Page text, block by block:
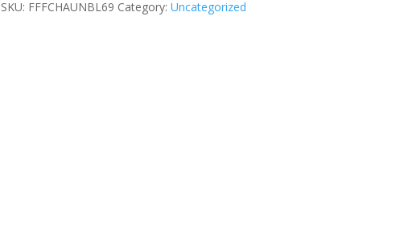
SKU: FFFCHAUNBL69 Category:Uncategorized